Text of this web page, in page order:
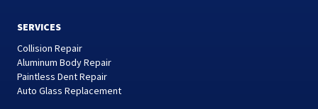
SERVICES
Collision Repair
Aluminum Body Repair
Paintless Dent Repair
Auto Glass Replacement